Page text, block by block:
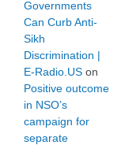
Governments
Can Curb Anti-
Sikh
Discrimination |
E-Radio.US on
Positive outcome
in NSO’s
campaign for
separate